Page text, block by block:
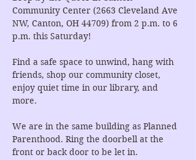
Community Center (2663 Cleveland Ave
NW, Canton, OH 44709) from 2 p.m. to 6
p.m. this Saturday!
Find a safe space to unwind, hang with
friends, shop our community closet,
enjoy quiet time in our library, and
more.
We are in the same building as Planned
Parenthood. Ring the doorbell at the
front or back door to be let in.